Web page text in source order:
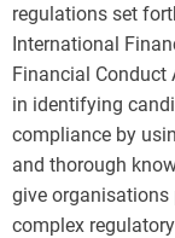
regulations set
International
Financial Conduct
in identifying
compliance by
and thorough
give
complex